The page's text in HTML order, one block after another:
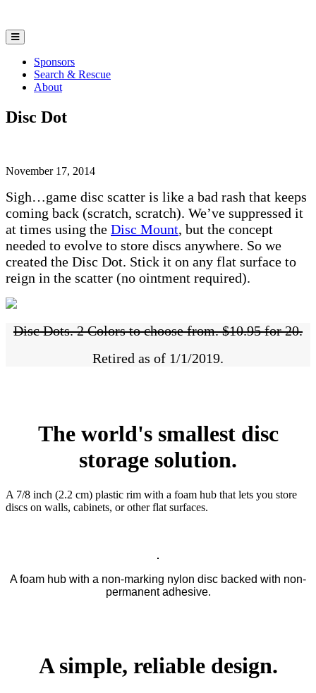
Sponsors
Search & Rescue
About
Disc Dot
November 17, 2014
Sigh…game disc scatter is like a bad rash that keeps
coming back (scratch, scratch). We’ve suppressed it
at times using the Disc Mount, but the concept
needed to evolve to store discs anywhere. So we
created the Disc Dot. Stick it on any flat surface to
reign in the scatter (no ointment required).
Disc Dots. 2 Colors to choose from. $10.95 for 20.
Retired as of 1/1/2019.
The world's smallest disc
storage solution.
A 7/8 inch (2.2 cm) plastic rim with a foam hub that lets you store
discs on walls, cabinets, or other flat surfaces.
A foam hub with a non-marking nylon disc backed with non-
permanent adhesive.
A simple, reliable design.